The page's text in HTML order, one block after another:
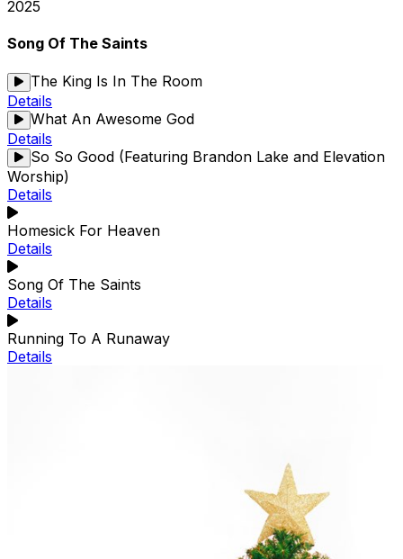
2025
Song Of The Saints
The King Is In The Room
Details
What An Awesome God
Details
So So Good (Featuring Brandon Lake and Elevation
Worship)
Details
Homesick For Heaven
Details
Song Of The Saints
Details
Running To A Runaway
Details